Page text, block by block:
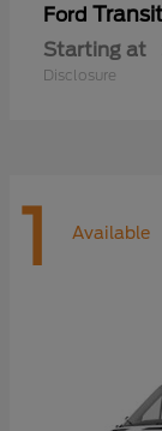
Ford
Starting at
Disclosure
1 Available